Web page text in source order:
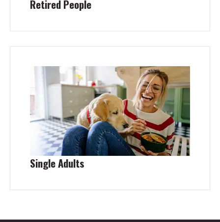
Retired People
Single Adults